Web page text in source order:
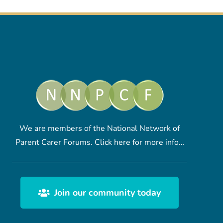
We are members of the National Network of
Parent Carer Forums. Click here for more info…
Join our community today